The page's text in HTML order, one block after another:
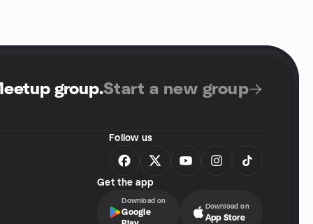
group.Start a new group
Follow us
Get the app
Download on
Google
Download on
App Store